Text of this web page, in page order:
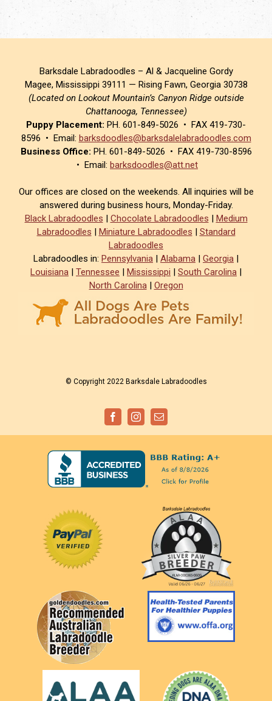
Barksdale Labradoodles – Al & Jacqueline Gordy
Magee, Mississippi 39111 — Rising Fawn, Georgia 30738
(Located on Lookout Mountain’s Canyon Ridge outside
Chattanooga, Tennessee)
Puppy Placement: PH. 601-849-5026 • FAX 419-730-
8596 • Email: barksdoodles@barksdalelabradoodles.com
Business Office: PH. 601-849-5026 • FAX 419-730-8596
• Email: barksdoodles@att.net
Our offices are closed on the weekends. All inquiries will be
answered during business hours, Monday-Friday.
Black Labradoodles | Chocolate Labradoodles | Medium
Labradoodles | Miniature Labradoodles | Standard
Labradoodles
Labradoodles in: Pennsylvania | Alabama | Georgia |
Louisiana | Tennessee | Mississippi | South Carolina |
North Carolina| Oregon
© Copyright 2022 Barksdale Labradoodles
FacebookInstagramEmail